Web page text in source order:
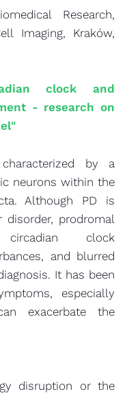
Research,
Imaging, Kraków,
clock and
- research on
by a
neurons within the
Although PD is
prodromal
clock
and blurred
It has been
especially
exacerbate the
disruption or the